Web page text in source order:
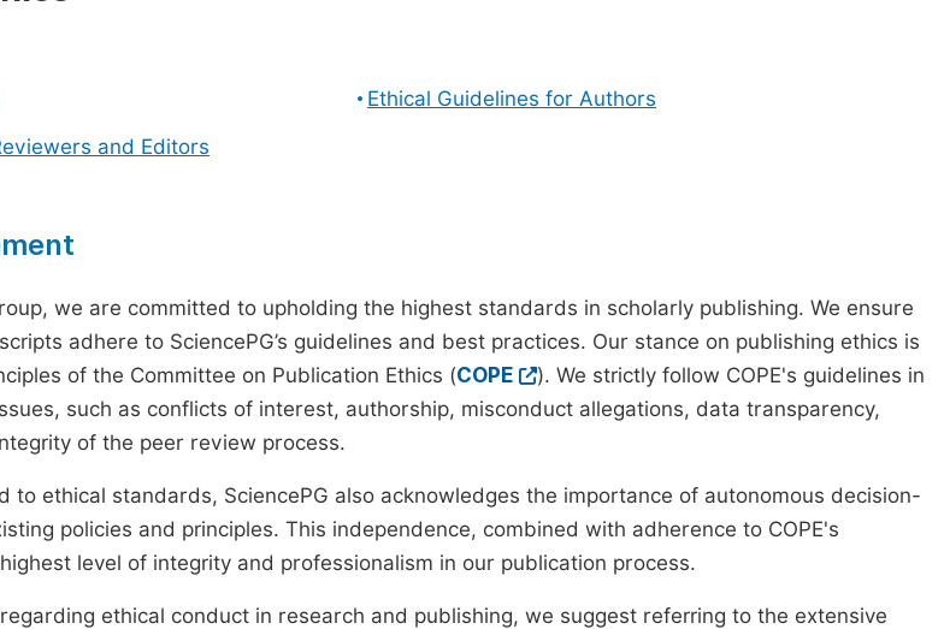
Ethical Guidelines for Authors
and Editors
we are committed to upholding the highest standards in scholarly publishing. We ensure
adhere to SciencePG’s guidelines and best practices. Our stance on publishing ethics is
of the Committee on Publication Ethics (COPE
). We strictly follow COPE's guidelines in
such as conflicts of interest, authorship, misconduct allegations, data transparency,
of the peer review process.
to ethical standards, SciencePG also acknowledges the importance of autonomous decision-
policies and principles. This independence, combined with adherence to COPE's
level of integrity and professionalism in our publication process.
ethical conduct in research and publishing, we suggest referring to the extensive